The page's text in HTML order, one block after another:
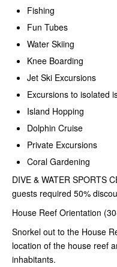
Fishing
Fun Tubes
Water Skiing
Knee Boarding
Jet Ski Excursions
Excursions to isolated
Island Hopping
Dolphin Cruise
Private Excursions
Coral Gardening
DIVE & WATER SPORTS
guests required 50%
House Reef Orientation
Snorkel out to the House
location of the house reef
inhabitants.